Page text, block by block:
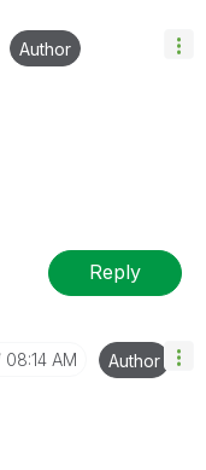
Author
Reply
08:14 AM Author